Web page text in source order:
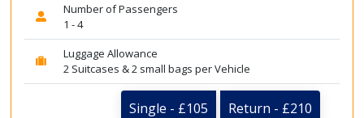
Number of Passengers
1 - 4
Luggage Allowance
2 Suitcases & 2 small bags per Vehicle
Single - £105 Return - £210